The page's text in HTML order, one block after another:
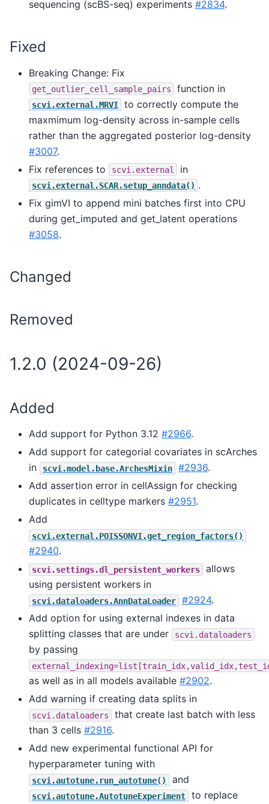
sequencing (scBS-seq) experiments #2834.
Fixed
Breaking Change: Fix
get_outlier_cell_sample_pairs function in
scvi.external.MRVI
to correctly compute the
maxmimum log-density across in-sample cells
rather than the aggregated posterior log-density
#3007.
Fix references to
scvi.external in
scvi.external.SCAR.setup_anndata() .
Fix gimVI to append mini batches first into CPU
during get_imputed and get_latent operations
#3058.
Changed
Removed
1.2.0 (2024-09-26)
Added
Add support for Python 3.12 #2966.
Add support for categorial covariates in scArches
in
scvi.model.base.ArchesMixin #2936.
Add assertion error in cellAssign for checking
duplicates in celltype markers #2951.
Add
scvi.external.POISSONVI.get_region_factors()
#2940.
scvi.settings.dl_persistent_workers
allows
using persistent workers in
scvi.dataloaders.AnnDataLoader #2924.
Add option for using external indexes in data
splitting classes that are under
scvi.dataloaders
by passing
as well as in all models available #2902.
Add warning if creating data splits in
scvi.dataloaders
that create last batch with less
than 3 cells #2916.
Add new experimental functional API for
hyperparameter tuning with
scvi.autotune.run_autotune() and
scvi.autotune.AutotuneExperiment to replace